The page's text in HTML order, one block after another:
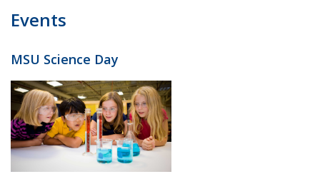
Events
MSU Science Day